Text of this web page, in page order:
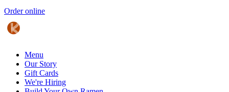
Order online
Menu
Our Story
Gift Cards
We're Hiring